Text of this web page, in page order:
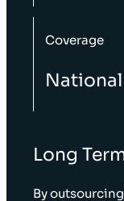
Long
By
Coverage
National